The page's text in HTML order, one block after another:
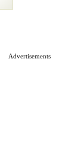
Advertisements